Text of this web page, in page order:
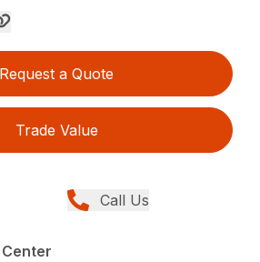
Request a Quote
Trade Value
Call Us